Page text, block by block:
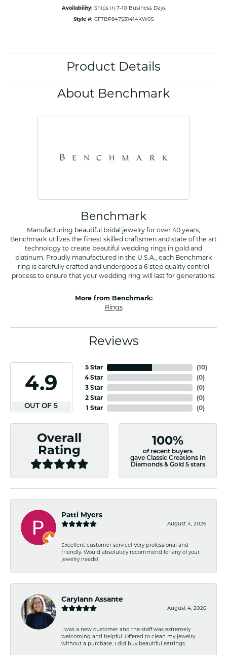
Availability: Ships in 7-10 Business Days
Style #: CFTBP847531414KW05
Product Details
About Benchmark
Benchmark
Manufacturing beautiful bridal jewelry for over 40 years,
Benchmark utilizes the finest skilled craftsmen and state of the art
technology to create beautiful wedding rings in gold and
platinum. Proudly manufactured in the U.S.A., each Benchmark
ring is carefully crafted and undergoes a 6 step quality control
process to ensure that your wedding ring will last for generations.
More from Benchmark:
Rings
Reviews
4.9
OUT OF 5
5 Star
4 Star
3 Star
2 Star
1 Star
(10)
(0)
(0)
(0)
(0)
Overall
Rating
100%
of recent buyers
gave Classic Creations In
Diamonds & Gold 5 stars
Patti Myers
August 4, 2026
Excellent customer service! Very professional and
friendly. Would absolutely recommend for any of your
jewelry needs!
Carylann Assante
August 4, 2026
I was a new customer and the staff was extremely
welcoming and helpful. Offered to clean my jewelry
without a purchase. I did buy beautiful earrings.